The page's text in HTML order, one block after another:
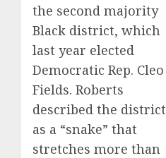
the second majority
Black district, which
last year elected
Democratic Rep. Cleo
Fields. Roberts
described the district
as a “snake” that
stretches more than